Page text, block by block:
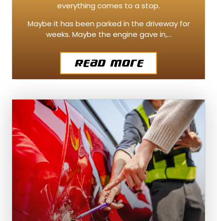
everything comes to a stop.
Maybe it has been parked in the driveway for
weeks. Maybe the engine gave in,…
Read More